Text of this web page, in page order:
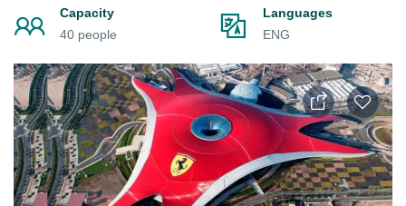
Capacity
40 people
Languages
ENG